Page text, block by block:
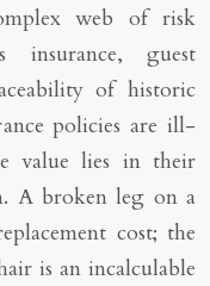
web of risk
insurance, guest
of historic
policies are ill-
value lies in their
A broken leg on a
cost; the
is an incalculable